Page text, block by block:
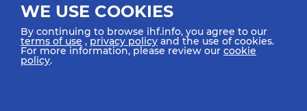
All rights reserved © 2026 IHF
WE USE COOKIES
By continuing to browse ihf.info, you agree to our
terms of use ,privacy policy and the use of cookies.
For more information, please review our cookie
policy.